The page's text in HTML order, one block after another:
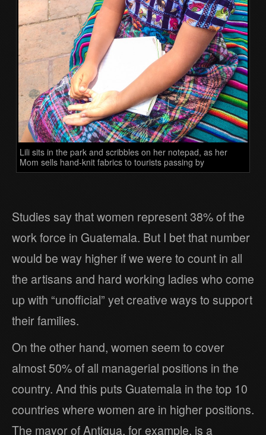
Lili sits in the park and scribbles on her notepad, as her
Mom sells hand-knit fabrics to tourists passing by
Studies say that women represent 38% of the
work force in Guatemala. But I bet that number
would be way higher if we were to count in all
the artisans and hard working ladies who come
up with “unofficial” yet creative ways to support
their families.
On the other hand, women seem to cover
almost 50% of all managerial positions in the
country. And this puts Guatemala in the top 10
countries where women are in higher positions.
The mayor of Antigua, for example, is a